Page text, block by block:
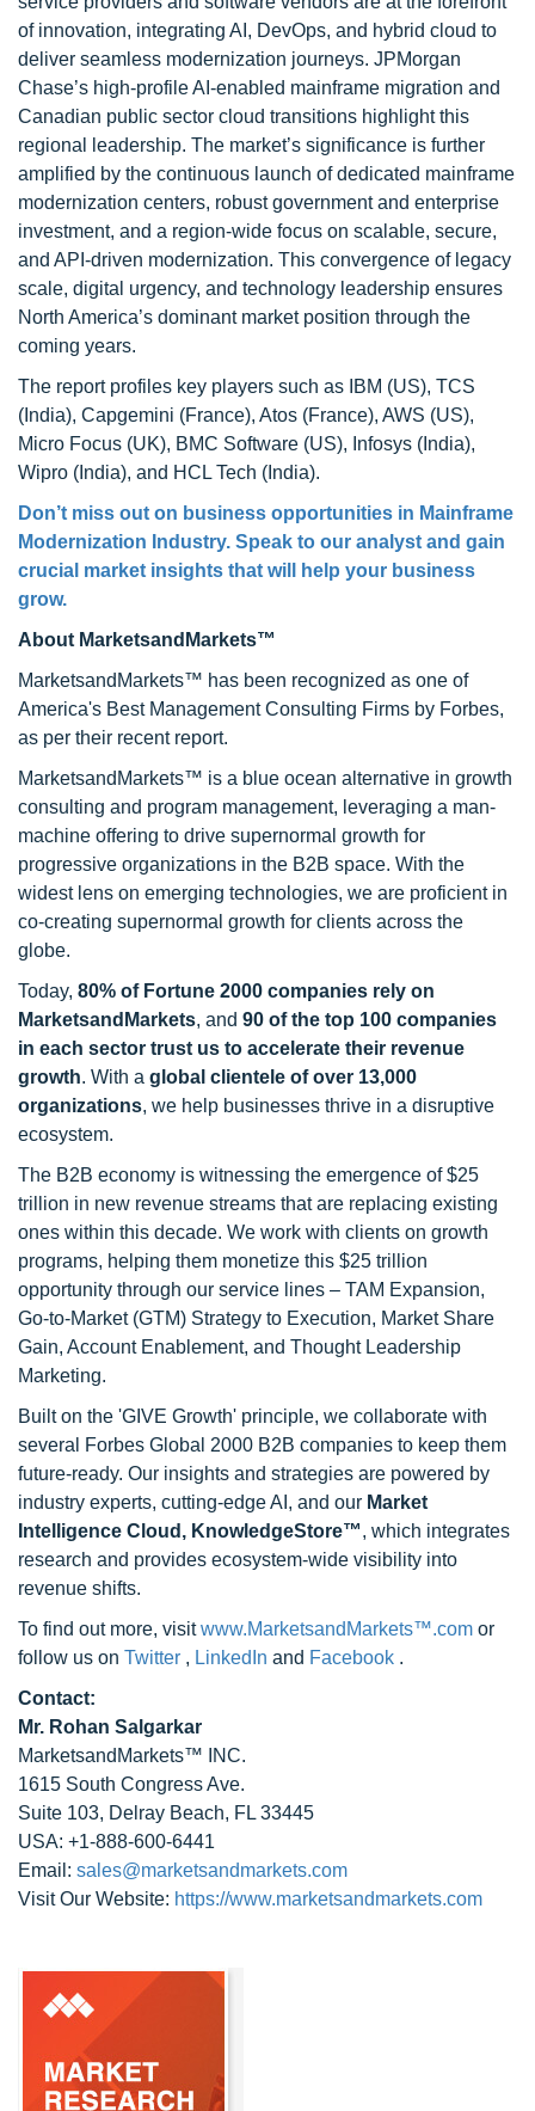
of innovation, integrating AI, DevOps, and hybrid cloud to
deliver seamless modernization journeys. JPMorgan
Chase’s high-profile AI-enabled mainframe migration and
Canadian public sector cloud transitions highlight this
regional leadership. The market’s significance is further
amplified by the continuous launch of dedicated mainframe
modernization centers, robust government and enterprise
investment, and a region-wide focus on scalable, secure,
and API-driven modernization. This convergence of legacy
scale, digital urgency, and technology leadership ensures
North America’s dominant market position through the
coming years.
The report profiles key players such as IBM (US), TCS
(India), Capgemini (France), Atos (France), AWS (US),
Micro Focus (UK), BMC Software (US), Infosys (India),
Wipro (India), and HCL Tech (India).
Don’t miss out on business opportunities in Mainframe
Modernization Industry. Speak to our analyst and gain
crucial market insights that will help your business
grow.
About MarketsandMarkets™
MarketsandMarkets™ has been recognized as one of
America's Best Management Consulting Firms by Forbes,
as per their recent report.
MarketsandMarkets™ is a blue ocean alternative in growth
consulting and program management, leveraging a man-
machine offering to drive supernormal growth for
progressive organizations in the B2B space. With the
widest lens on emerging technologies, we are proficient in
co-creating supernormal growth for clients across the
globe.
Today, 80% of Fortune 2000 companies rely on
MarketsandMarkets, and 90 of the top 100 companies
in each sector trust us to accelerate their revenue
growth. With a global clientele of over 13,000
organizations, we help businesses thrive in a disruptive
ecosystem.
The B2B economy is witnessing the emergence of $25
trillion in new revenue streams that are replacing existing
ones within this decade. We work with clients on growth
programs, helping them monetize this $25 trillion
opportunity through our service lines – TAM Expansion,
Go-to-Market (GTM) Strategy to Execution, Market Share
Gain, Account Enablement, and Thought Leadership
Marketing.
Built on the 'GIVE Growth' principle, we collaborate with
several Forbes Global 2000 B2B companies to keep them
future-ready. Our insights and strategies are powered by
industry experts, cutting-edge AI, and our Market
Intelligence Cloud, KnowledgeStore™, which integrates
research and provides ecosystem-wide visibility into
revenue shifts.
To find out more, visitwww.MarketsandMarkets™.com or
follow us on Twitter , LinkedIn and Facebook .
Contact:
Mr. Rohan Salgarkar
MarketsandMarkets™ INC.
1615 South Congress Ave.
Suite 103, Delray Beach, FL 33445
USA: +1-888-600-6441
Email: sales@marketsandmarkets.com
Visit Our Website: https://www.marketsandmarkets.com